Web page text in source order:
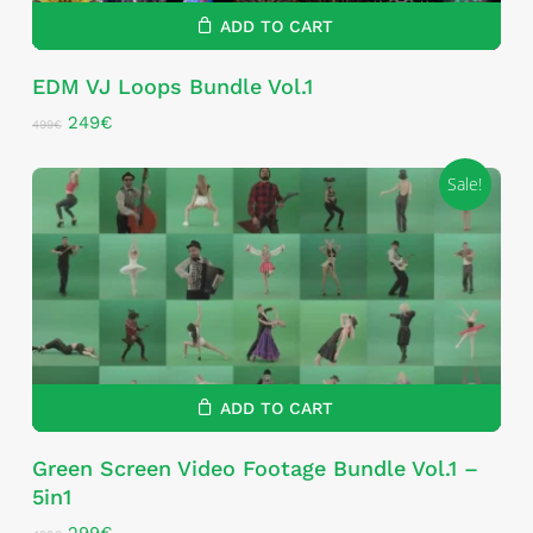
ADD TO CART
EDM VJ Loops Bundle Vol.1
499€ Original
was:
499€.
249€Current
is:
249€.
Sale!
ADD TO CART
Green Screen Video Footage Bundle Vol.1 –
5in1